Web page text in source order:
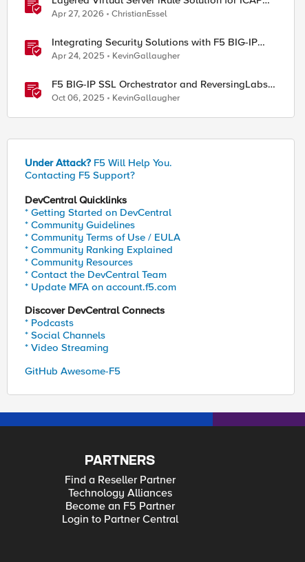
File Upload Scanning on BIG-IP
Apr 27, 2026 ChristianEssel
Integrating Security Solutions with F5 BIG-IP
SSL Orchestrator
Apr 24, 2025 KevinGallaugher
F5 BIG-IP SSL Orchestrator and ReversingLabs
Integration Guide
Oct 06, 2025 KevinGallaugher
Under Attack? F5 Will Help You.
Contacting F5 Support?
DevCentral Quicklinks
* Getting Started on DevCentral
* Community Guidelines
* Community Terms of Use / EULA
* Community Ranking Explained
* Community Resources
* Contact the DevCentral Team
* Update MFA on account.f5.com
Discover DevCentral Connects
* Podcasts
* Social Channels
* Video Streaming
GitHub Awesome-F5
PARTNERS
Find a Reseller Partner
Technology Alliances
Become an F5 Partner
Login to Partner Central